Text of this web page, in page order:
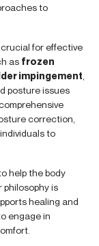
to
for effective
as frozen
impingement
posture issues
correction,
to
help the body
is
healing and
engage in